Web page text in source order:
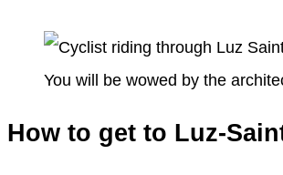
You will be wowed by the
How to get to Luz-